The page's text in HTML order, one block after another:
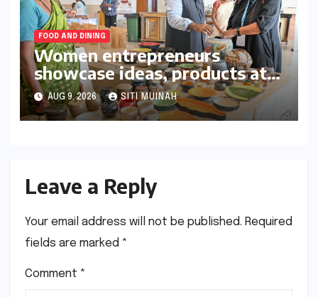
FOOD AND DINING
Women entrepreneurs
showcase ideas, products at
meet
AUG 9, 2026 SITI MUINAH
Leave a Reply
Your email address will not be published. Required
fields are marked *
Comment *